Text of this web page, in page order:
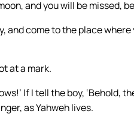
and you will be missed,
and come to the place
at a mark.
If I tell the boy, ‘Behold,
as Yahweh lives.